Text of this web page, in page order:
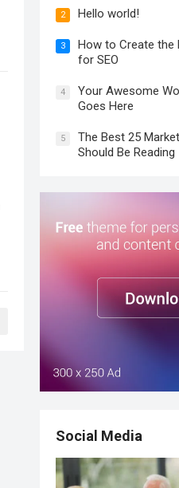
2 Hello world!
3
How to Create the
for SEO
4
Your Awesome
Goes Here
5
The Best 25
Should Be Reading
Social Media